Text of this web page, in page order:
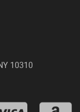
10310